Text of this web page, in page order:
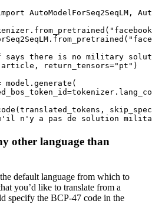
AutoModelForSeq2SeqLM,
says there is no military
return_tensors="pt" )
il n 'y a pas de solution
other language than
default language from which to
you’d like to translate from a
specify the BCP-47 code in the